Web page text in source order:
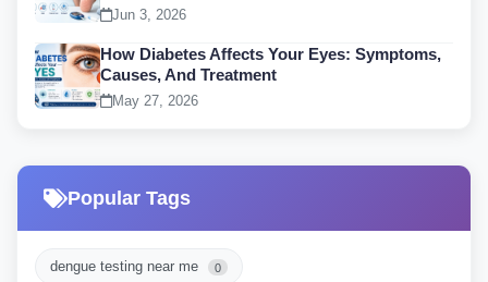
Jun 3, 2026
How Diabetes Affects Your Eyes: Symptoms,
Causes, And Treatment
May 27, 2026
Popular Tags
dengue testing near me 0